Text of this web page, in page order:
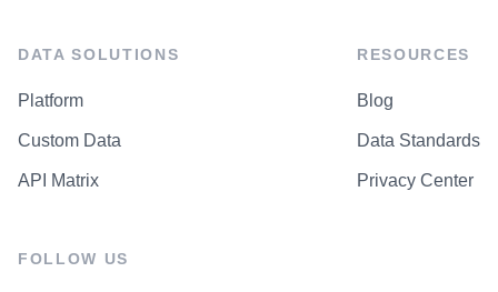
DATA SOLUTIONS
Platform
Custom Data
API Matrix
RESOURCES
Blog
Data Standards
Privacy Center
FOLLOW US